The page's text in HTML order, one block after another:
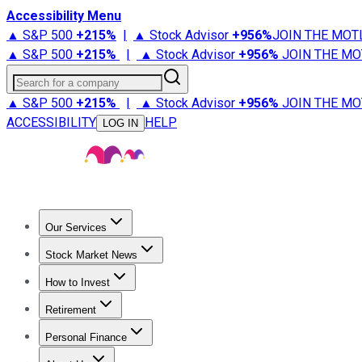
Accessibility Menu
▲ S&P 500 +215% | ▲ Stock Advisor +956%JOIN THE
▲ S&P 500 +215% | ▲ Stock Advisor +956% JOIN THE
Search for a company
▲ S&P 500 +215% | ▲ Stock Advisor +956% JOIN THE
ACCESSIBILITY
LOG IN HELP
Our Services
Stock Advisor
Stock Market News
Trending NewsStock Market News
How to Invest
How to Invest Money
Retirement
Retirement NewsRetirement 101
Personal Finance
Best Credit Cards